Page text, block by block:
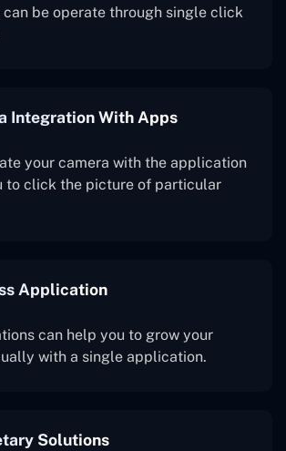
be operate through single click
Integration With Apps
your camera with the application
to click the picture of particular
Application
can help you to grow your
with a single application.
Solutions